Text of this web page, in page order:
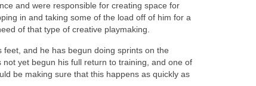
and were responsible for creating space for
in and taking some of the load off of him for a
of that type of creative playmaking.
and he has begun doing sprints on the
yet begun his full return to training, and one of
be making sure that this happens as quickly as